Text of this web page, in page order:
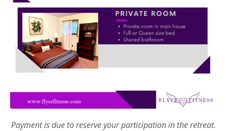
Payment is due to reserve your participation in the retreat.